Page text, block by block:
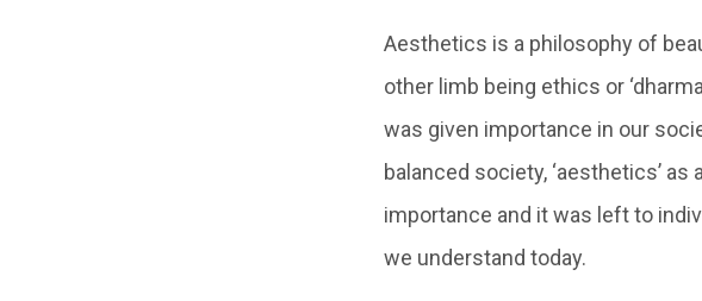
Aesthetics is a philosophy of
other limb being ethics or
was given importance in our
balanced society, ‘aesthetics’
importance and it was left to
we understand today.